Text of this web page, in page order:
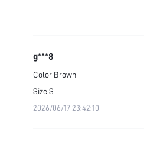
g***8
Color Brown
SizeS
2026/06/17 23:42:10